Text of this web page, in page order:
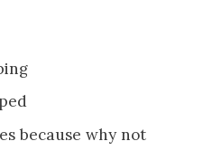
because why not